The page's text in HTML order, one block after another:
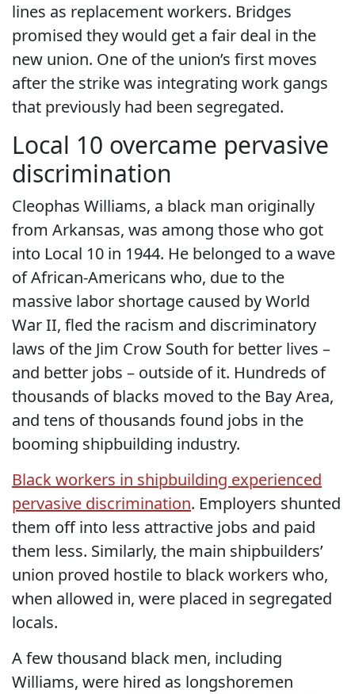
lines as replacement workers. Bridges
promised they would get a fair deal in the
new union. One of the union’s first moves
after the strike was integrating work gangs
that previously had been segregated.
Local 10 overcame pervasive
discrimination
Cleophas Williams, a black man originally
from Arkansas, was among those who got
into Local 10 in 1944. He belonged to a wave
of African-Americans who, due to the
massive labor shortage caused by World
War II, fled the racism and discriminatory
laws of the Jim Crow South for better lives –
and better jobs – outside of it. Hundreds of
thousands of blacks moved to the Bay Area,
and tens of thousands found jobs in the
booming shipbuilding industry.
Black workers in shipbuilding experienced
pervasive discrimination. Employers shunted
them off into less attractive jobs and paid
them less. Similarly, the main shipbuilders’
union proved hostile to black workers who,
when allowed in, were placed in segregated
locals.
A few thousand black men, including
Williams, were hired as longshoremen